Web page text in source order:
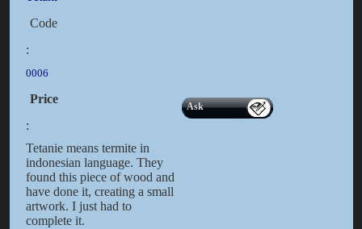
Code
:
0006
Price
:
Ask
Tetanie means termite in
indonesian language. They
found this piece of wood and
have done it, creating a small
artwork. I just had to
complete it.